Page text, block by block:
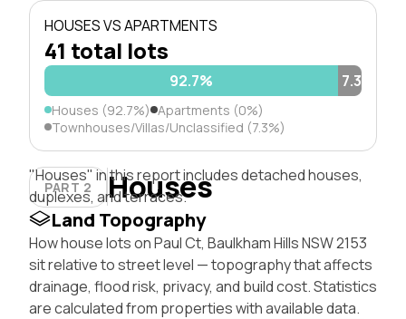
HOUSES VS APARTMENTS
41 total lots
92.7% 7.3%
Houses (92.7%) Apartments (0%)
Townhouses/Villas/Unclassified (7.3%)
PART 2 Houses
"Houses" in this report includes detached houses,
duplexes, and terraces.
Land Topography
How house lots on Paul Ct, Baulkham Hills NSW 2153
sit relative to street level — topography that affects
drainage, flood risk, privacy, and build cost. Statistics
are calculated from properties with available data.